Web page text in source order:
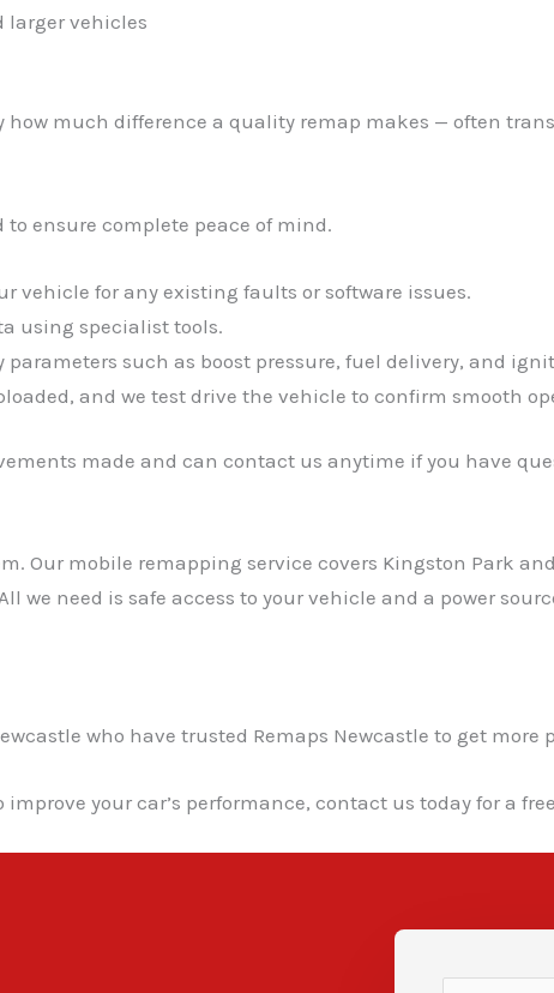
larger vehicles
how much difference a quality remap makes — often
ensure complete peace of mind.
vehicle for any existing faults or software issues.
using specialist tools.
such as boost pressure, fuel delivery, and
and we test drive the vehicle to confirm smooth
made and can contact us anytime if you have
Our mobile remapping service covers Kingston Park
we need is safe access to your vehicle and a power
who have trusted Remaps Newcastle to get
improve your car’s performance, contact us today for a